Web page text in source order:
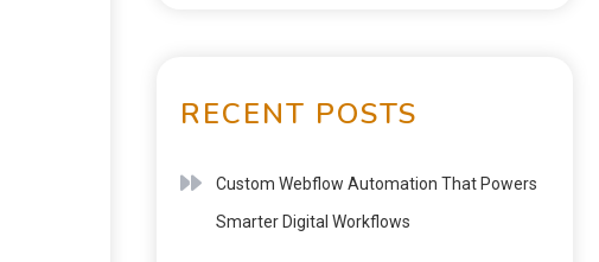
RECENT POSTS
Custom Webflow Automation That Powers
Smarter Digital Workflows